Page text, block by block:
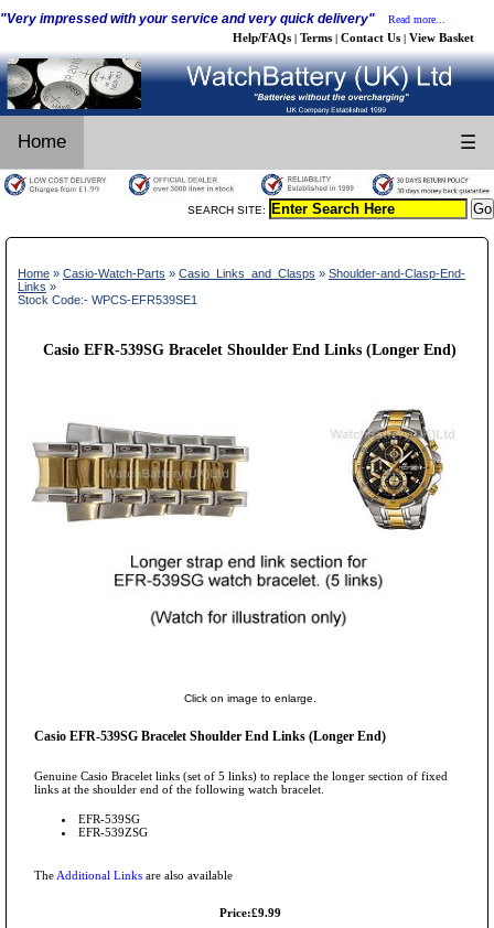
"Very impressed with your service and very quick delivery" Read more...
Help/FAQs | Terms | Contact Us | View Basket
Home ☰
SEARCH SITE:
Home » Casio-Watch-Parts » Casio_Links_and_Clasps » Shoulder-and-Clasp-End-
Links »
Stock Code:- WPCS-EFR539SE1
Casio EFR-539SG Bracelet Shoulder End Links (Longer End)
Click on image to enlarge.
Casio EFR-539SG Bracelet Shoulder End Links (Longer End)
Genuine Casio Bracelet links (set of 5 links) to replace the longer section of fixed
links at the shoulder end of the following watch bracelet.
EFR-539SG
EFR-539ZSG
The Additional Links are also available
Price:£9.99